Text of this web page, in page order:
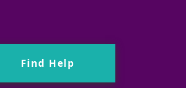
Find Help